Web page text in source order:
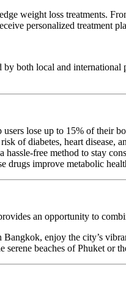
weight loss treatments.
personalized treatment
both local and
users lose up to 15% of their
of diabetes, heart disease,
hassle-free method to stay
drugs improve metabolic
an opportunity to
enjoy the city’s
serene beaches of Phuket